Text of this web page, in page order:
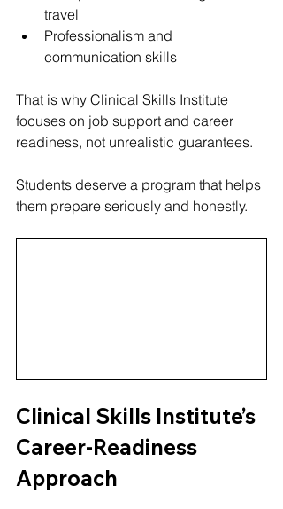
travel
Professionalism and
communication skills
That is why Clinical Skills Institute
focuses on job support and career
readiness, not unrealistic guarantees.
Students deserve a program that helps
them prepare seriously and honestly.
Clinical Skills Institute’s
Career-Readiness
Approach